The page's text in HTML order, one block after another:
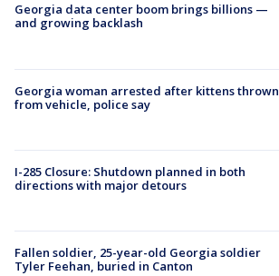
Georgia data center boom brings billions —
and growing backlash
Georgia woman arrested after kittens thrown
from vehicle, police say
I-285 Closure: Shutdown planned in both
directions with major detours
Fallen soldier, 25-year-old Georgia soldier
Tyler Feehan, buried in Canton